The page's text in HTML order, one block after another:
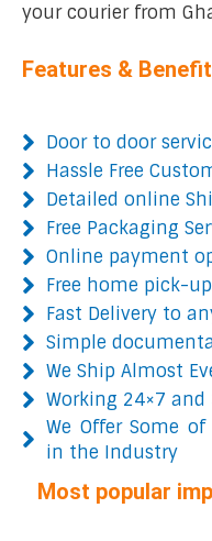
your courier from
Features &
Door to door
Hassle Free
Detailed online
Free Packaging
Online payment
Free home pick-up
Fast Delivery to
Simple
We Ship Almost
Working 24×7 and
We Offer Some
in the Industry
Most popular